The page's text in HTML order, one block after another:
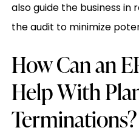
also guide the business in
the audit to minimize
How Can an
Help With
Terminations?